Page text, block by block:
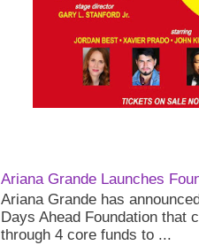
Ariana Grande Launches
Ariana Grande has
Days Ahead Foundation that
through 4 core funds to ...